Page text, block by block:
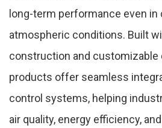
long-term performance even in
atmospheric conditions. Built
construction and customizable
products offer seamless
control systems, helping
air quality, energy efficiency,